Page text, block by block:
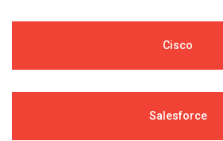
Cisco
Salesforce